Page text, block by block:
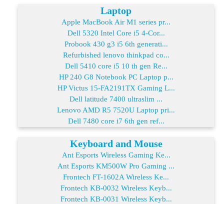
Laptop
Apple MacBook Air M1 series pr...
Dell 5320 Intel Core i5 4-Cor...
Probook 430 g3 i5 6th generati...
Refurbished lenovo thinkpad co...
Dell 5410 core i5 10 th gen Re...
HP 240 G8 Notebook PC Laptop p...
HP Victus 15-FA2191TX Gaming L...
Dell latitude 7400 ultraslim ...
Lenovo AMD R5 7520U Laptop pri...
Dell 7480 core i7 6th gen ref...
Keyboard and Mouse
Ant Esports Wireless Gaming Ke...
Ant Esports KM500W Pro Gaming ...
Frontech FT-1602A Wireless Ke...
Frontech KB-0032 Wireless Keyb...
Frontech KB-0031 Wireless Keyb...